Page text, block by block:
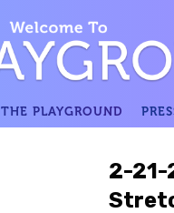
THE PLAYGROUND
2-21-